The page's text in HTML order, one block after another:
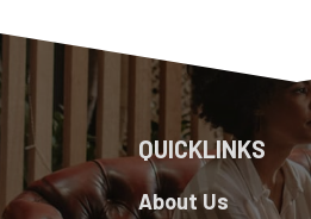
QUICKLINKS
About Us